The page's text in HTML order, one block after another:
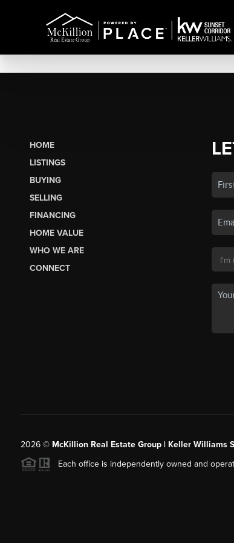
HOME
LISTINGS
BUYING
SELLING
FINANCING
HOME VALUE
WHO WE ARE
CONNECT
2026© McKillion Real Estate Group | Keller Williams
Each office is independently owned and